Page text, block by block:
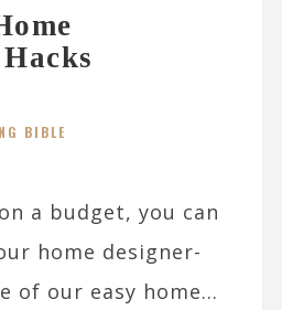
BIBLE
a budget, you can
home designer-
of our easy home...